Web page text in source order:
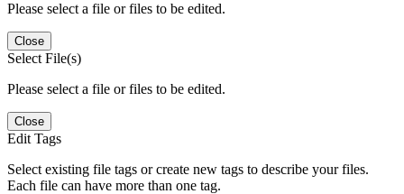
Please select a file or files to be edited.
Close
Select File(s)
Please select a file or files to be edited.
Close
Edit Tags
Select existing file tags or create new tags to describe your files.
Each file can have more than one tag.